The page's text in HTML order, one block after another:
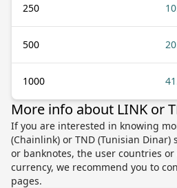
250
500
1000
More info about LINK or
If you are interested in knowing
(Chainlink) or TND (Tunisian Dinar)
or banknotes, the user countries
currency, we recommend you to
pages.